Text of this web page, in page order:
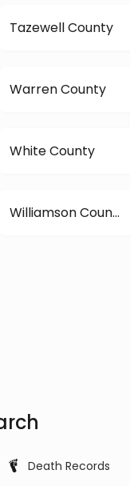
Tazewell County
Warren County
White County
Williamson County
Death Records